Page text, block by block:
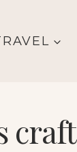
craft